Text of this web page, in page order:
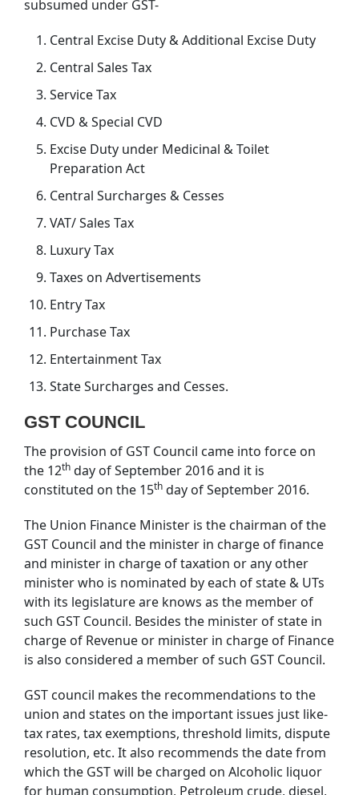
subsumed under GST-
Central Excise Duty & Additional Excise Duty
Central Sales Tax
Service Tax
CVD & Special CVD
Excise Duty under Medicinal & Toilet
Preparation Act
Central Surcharges & Cesses
VAT/ Sales Tax
Luxury Tax
Taxes on Advertisements
Entry Tax
Purchase Tax
Entertainment Tax
State Surcharges and Cesses.
GST COUNCIL
The provision of GST Council came into force on
the 12th day of September 2016 and it is
constituted on the 15th day of September 2016.
The Union Finance Minister is the chairman of the
GST Council and the minister in charge of finance
and minister in charge of taxation or any other
minister who is nominated by each of state & UTs
with its legislature are knows as the member of
such GST Council. Besides the minister of state in
charge of Revenue or minister in charge of Finance
is also considered a member of such GST Council.
GST council makes the recommendations to the
union and states on the important issues just like-
tax rates, tax exemptions, threshold limits, dispute
resolution, etc. It also recommends the date from
which the GST will be charged on Alcoholic liquor
for human consumption, Petroleum crude, diesel,